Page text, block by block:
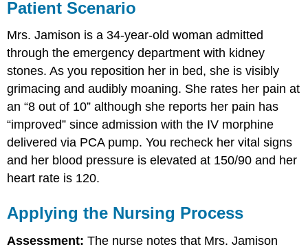
Patient Scenario
Mrs. Jamison is a 34-year-old woman admitted
through the emergency department with kidney
stones. As you reposition her in bed, she is visibly
grimacing and audibly moaning. She rates her pain at
an “8 out of 10” although she reports her pain has
“improved” since admission with the IV morphine
delivered via PCA pump. You recheck her vital signs
and her blood pressure is elevated at 150/90 and her
heart rate is 120.
Applying the Nursing Process
Assessment: The nurse notes that Mrs. Jamison